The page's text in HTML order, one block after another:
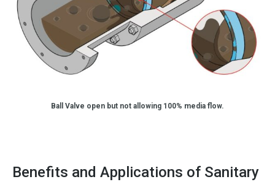
Ball Valve open but not allowing 100% media flow.
Benefits and Applications of Sanitary